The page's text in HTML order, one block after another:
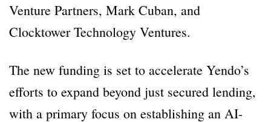
Venture Partners, Mark Cuban, and
Clocktower Technology Ventures.
The new funding is set to accelerate Yendo’s
efforts to expand beyond just secured lending,
with a primary focus on establishing an AI-